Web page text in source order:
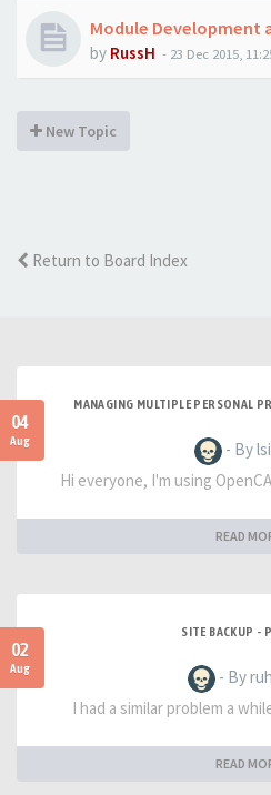
Module Development
by RussH - 23 Dec 2015,
New Topic
Return to Board Index
04
Aug
MANAGING MULTIPLE PERSONAL
- By
Hi everyone, I'm using
READ
02
Aug
SITE BACKUP -
- By
I had a similar problem a
READ